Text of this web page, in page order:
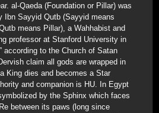
al-Qaeda (Foundation or Pillar) was
Ibn Sayyid Qutb (Sayyid means
means Pillar), a Wahhabist and
professor at Stanford University in
according to the Church of Satan
claim all gods are wrapped in
King dies and becomes a Star
and companion is HU. In Egypt
by the Sphinx which faces
between its paws (long since